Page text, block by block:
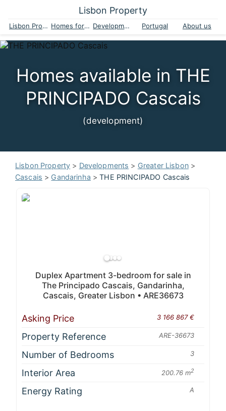
Lisbon Property
Lisbon Property Homes for sale Developments Portugal About us
Homes available in THE
PRINCIPADO Cascais
(development)
Lisbon Property > Developments > Greater Lisbon>
Cascais > Gandarinha >THE PRINCIPADO Cascais
Duplex Apartment 3-bedroom for sale in
The Principado Cascais, Gandarinha,
Cascais, Greater Lisbon • ARE36673
Asking Price 3 166 867 €
Property Reference ARE-36673
Number of Bedrooms 3
Interior Area 200.76 m2
Energy Rating A